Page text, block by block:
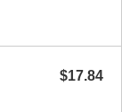
$17.84